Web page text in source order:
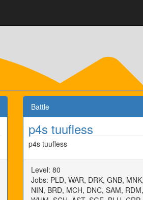
Battle
p4s tuufless
p4s tuufless
Level: 80
Jobs: PLD, WAR, DRK, GNB,
NIN, BRD, MCH, DNC, SAM,